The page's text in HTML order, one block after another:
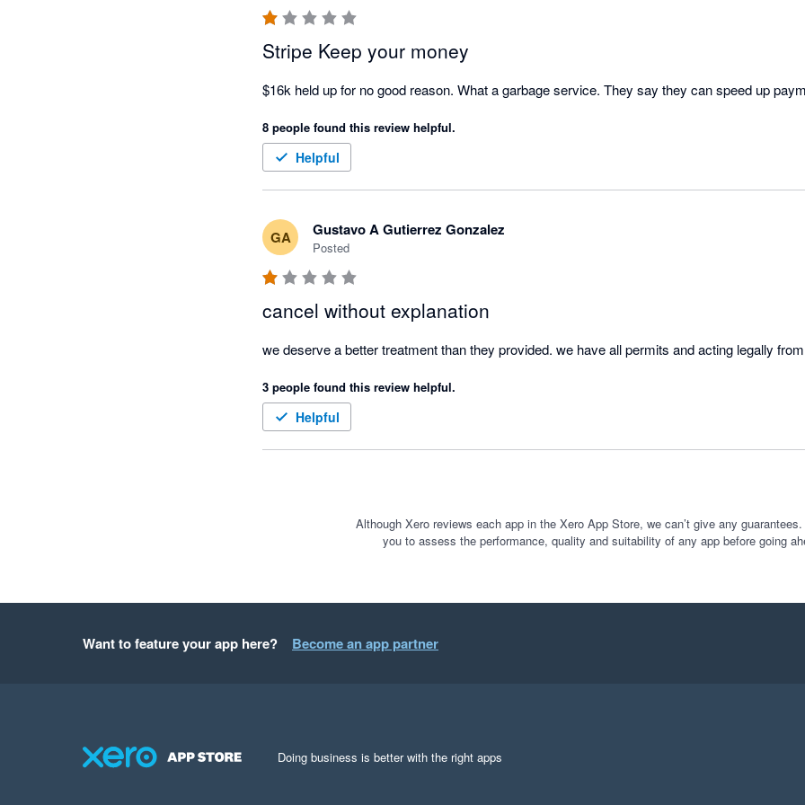
businesses should carefully consider whether this is the right payment provider for them
process customer payments.
If you believe you have been treated unfairly by Stripe, I encourage you to explore your
Transparency, communication and fair treatment of customers should be the minimum
was not my experience with Stripe, and I cannot recommend their service.
Stripe Keep your money
$16k held up for no good reason. What a garbage service. They say they can speed up
8 people found this review helpful.
Helpful
GA Gustavo A Gutierrez Gonzalez
Posted
cancel without explanation
we deserve a better treatment than they provided. we have all permits and acting legally
3 people found this review helpful.
Helpful
Although Xero reviews each app in the Xero App Store, we can’t give any guarantees.
you to assess the performance, quality and suitability of any app before going
Want to feature your app here? Become an app partner
Doing business is better with the right apps